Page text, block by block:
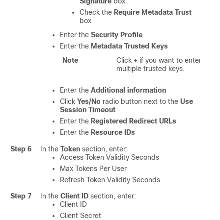
Check the Require Metadata Trust
box
Enter the Security Profile
Enter the Metadata Trusted Keys
Note
Click + if you want to enter
multiple trusted keys.
Enter the Additional information
Click Yes/No radio button next to the Use
Session Timeout
Enter the Registered Redirect URLs
Enter the Resource IDs
Step 6 In the Token section, enter:
Access Token Validity Seconds
Max Tokens Per User
Refresh Token Validity Seconds
Step 7 In the Client ID section, enter:
Client ID
Client Secret